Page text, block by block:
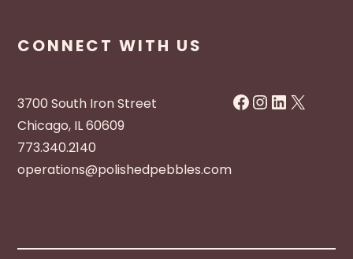
CONNECT WITH US
3700 South Iron Street
Chicago, IL 60609
773.340.2140
operations@polishedpebbles.com
Facebook
Instagram
LinkedIn
X